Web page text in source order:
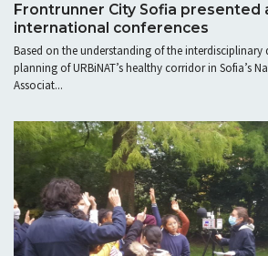
Frontrunner City Sofia presented
international conferences
Based on the understanding of the
planning of URBiNAT’s healthy corridor in Sofia’s
Associat...